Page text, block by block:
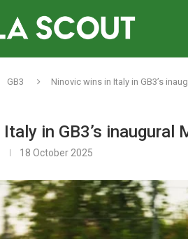
GB3 Ninovic wins in Italy in GB3’s
in GB3’s inaugural
18 October 2025